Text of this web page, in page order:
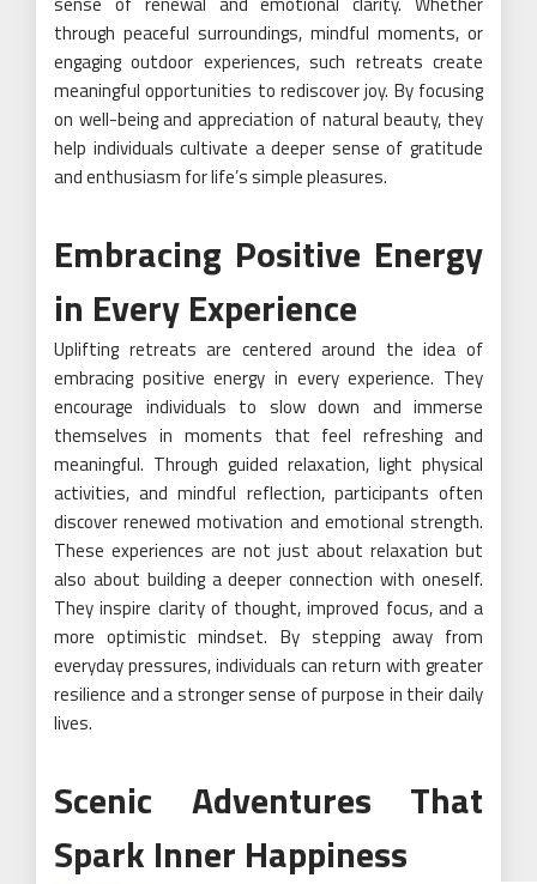
through peaceful surroundings, mindful moments, or
engaging outdoor experiences, such retreats create
meaningful opportunities to rediscover joy. By focusing
on well-being and appreciation of natural beauty, they
help individuals cultivate a deeper sense of gratitude
and enthusiasm for life’s simple pleasures.
Embracing Positive Energy
in Every Experience
Uplifting retreats are centered around the idea of
embracing positive energy in every experience. They
encourage individuals to slow down and immerse
themselves in moments that feel refreshing and
meaningful. Through guided relaxation, light physical
activities, and mindful reflection, participants often
discover renewed motivation and emotional strength.
These experiences are not just about relaxation but
also about building a deeper connection with oneself.
They inspire clarity of thought, improved focus, and a
more optimistic mindset. By stepping away from
everyday pressures, individuals can return with greater
resilience and a stronger sense of purpose in their daily
lives.
Scenic Adventures That
Spark Inner Happiness